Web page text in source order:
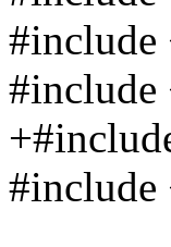
#include
#include
#include